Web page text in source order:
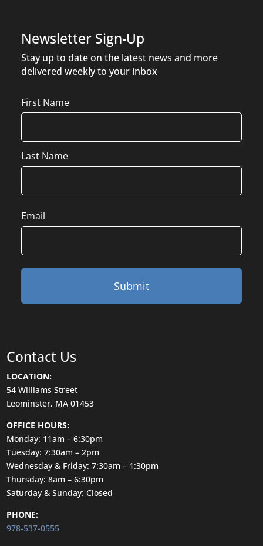
Newsletter Sign-Up
Stay up to date on the latest news and more
delivered weekly to your inbox
Name
First Name
Last Name
Email
Contact Us
LOCATION:
54 Williams Street
Leominster, MA 01453
OFFICE HOURS:
Monday: 11am – 6:30pm
Tuesday: 7:30am – 2pm
Wednesday & Friday: 7:30am – 1:30pm
Thursday: 8am – 6:30pm
Saturday & Sunday: Closed
PHONE:
978-537-0555